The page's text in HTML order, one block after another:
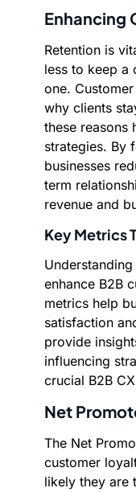
Enhancing
Retention is
less to keep a
one.
why clients
these reasons
strategies. By
businesses
term
revenue and
Key Metrics
enhance B2B
metrics help
satisfaction
provide
influencing
crucial B2B
Net
The Net
customer
likely they are